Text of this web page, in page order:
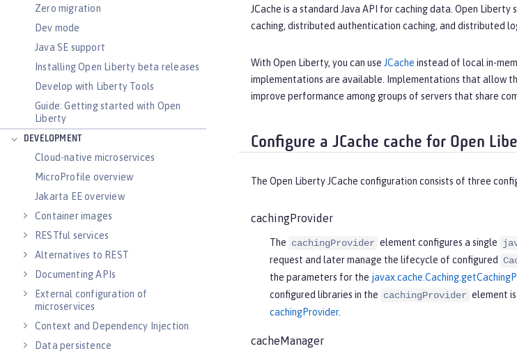
Zero migration
Dev mode
Java SE support
Installing Open Liberty beta releases
Develop with Liberty Tools
Guide: Getting started with Open
Liberty
DEVELOPMENT
Cloud-native microservices
MicroProfile overview
Jakarta EE overview
Container images
RESTful services
Alternatives to REST
Documenting APIs
External configuration of
microservices
Context and Dependency Injection
Data persistence
JCache is a standard Java API for caching data. Open
caching, distributed authentication caching, and distributed
With Open Liberty, you can use JCache instead of local in-
implementations are available. Implementations that allow
improve performance among groups of servers that share
Configure a JCache cache for Open
The Open Liberty JCache configuration consists of three
cachingProvider
The cachingProvider element configures a single
request and later manage the lifecycle of configured
the parameters for the
configured libraries in the cachingProvider element
cachingProvider.
cacheManager